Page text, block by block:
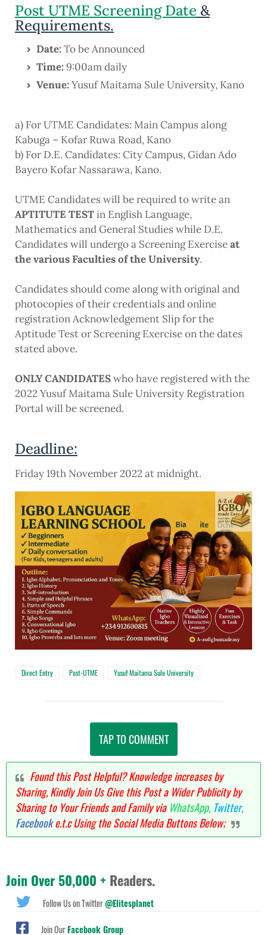
Post UTME Screening Date &
Requirements.
Date:To be Announced
Time:9:00am daily
Venue:Yusuf Maitama Sule University, Kano
a) For UTME Candidates: Main Campus along
Kabuga – Kofar Ruwa Road, Kano
b) For D.E. Candidates: City Campus, Gidan Ado
Bayero Kofar Nassarawa, Kano.
UTME Candidates will be required to write an
APTITUTE TESTin English Language,
Mathematics and General Studies while D.E.
Candidates will undergo a Screening Exerciseat
the various Faculties of the University.
Candidates should come along with original and
photocopies of their credentials and online
registration Acknowledgement Slip for the
Aptitude Test or Screening Exercise on the dates
stated above.
ONLY CANDIDATESwho have registered with the
2022 Yusuf Maitama Sule University Registration
Portal will be screened.
Deadline:
Friday 19th November 2022 at midnight.
Direct Entry Post-UTME Yusuf Maitama Sule University
TAP TO COMMENT
Found this Post Helpful? Knowledge increases by
Sharing, Kindly Join Us Give this Post a Wider Publicity by
Sharing to Your Friends and Family via WhatsApp, Twitter,
Facebooke.t.c Using the Social Media Buttons Below;
Join Over 50,000 + Readers.
Follow Us on Twitter@Elitesplanet
Join OurFacebook Group